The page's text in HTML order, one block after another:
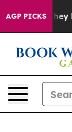
AGP PICKS
Proof They Exist